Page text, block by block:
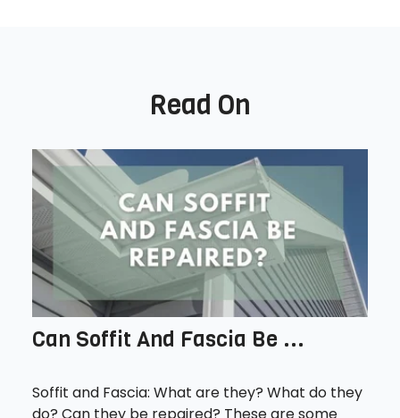
Read On
Can Soffit And Fascia Be ...
Soffit and Fascia: What are they? What do they
do? Can they be repaired? These are some